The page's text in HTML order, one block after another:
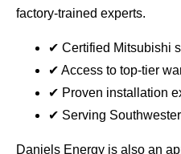
factory-trained experts.
✔ Certified Mitsubishi
✔ Access to top-tier
✔ Proven installation
✔ Serving
Daniels Energy is also an